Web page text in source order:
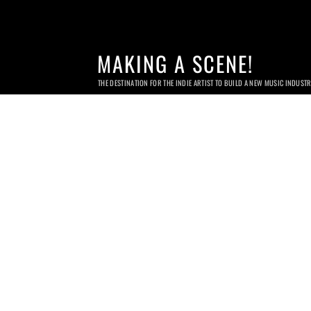
MAKING A SCENE!
THE DESTINATION FOR THE INDIE ARTIST TO BUILD A NEW MUSIC